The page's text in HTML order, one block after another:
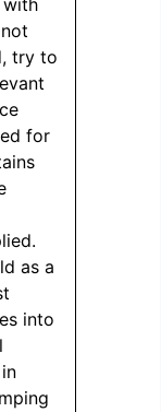
with
try to
for
as a
into